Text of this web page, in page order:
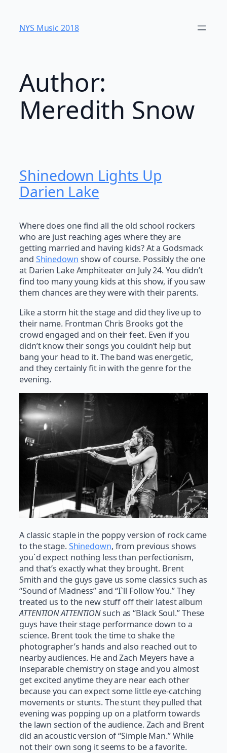
content
NYS Music 20​18
Author:
Meredith Snow
Shinedown Lights Up
Darien Lake
Where does one find all the old school rockers
who are just reaching ages where they are
getting married and having kids? At a Godsmack
and Shinedown show of course. Possibly the one
at Darien Lake Amphiteater on July 24. You didn’t
find too many young kids at this show, if you saw
them chances are they were with their parents.
Like a storm hit the stage and did they live up to
their name. Frontman Chris Brooks got the
crowd engaged and on their feet. Even if you
didn’t know their songs you couldn’t help but
bang your head to it. The band was energetic,
and they certainly fit in with the genre for the
evening.
A classic staple in the poppy version of rock came
to the stage. Shinedown, from previous shows
you`d expect nothing less than perfectionism,
and that’s exactly what they brought. Brent
Smith and the guys gave us some classics such as
“Sound of Madness” and “I`ll Follow You.” They
treated us to the new stuff off their latest album
ATTENTION ATTENTIONsuch as “Black Soul.” These
guys have their stage performance down to a
science. Brent took the time to shake the
photographer’s hands and also reached out to
nearby audiences. He and Zach Meyers have a
inseparable chemistry on stage and you almost
get excited anytime they are near each other
because you can expect some little eye-catching
movements or stunts. The stunt they pulled that
evening was popping up on a platform towards
the lawn section of the audience. Zach and Brent
did an acoustic version of “Simple Man.” While
not their own song it seems to be a favorite.